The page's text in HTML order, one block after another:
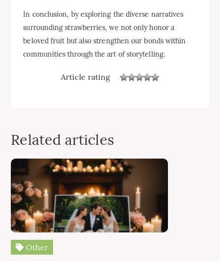
In conclusion, by exploring the diverse narratives
surrounding strawberries, we not only honor a
beloved fruit but also strengthen our bonds within
communities through the art of storytelling.
Article rating
Related articles
Other